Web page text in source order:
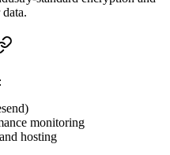
monitoring
hosting